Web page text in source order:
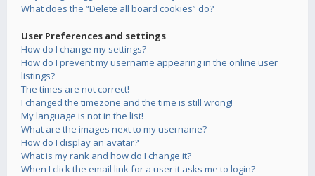
What does the “Delete all board cookies” do?
User Preferences and settings
How do I change my settings?
How do I prevent my username appearing in the online user
listings?
The times are not correct!
I changed the timezone and the time is still wrong!
My language is not in the list!
What are the images next to my username?
How do I display an avatar?
What is my rank and how do I change it?
When I click the email link for a user it asks me to login?